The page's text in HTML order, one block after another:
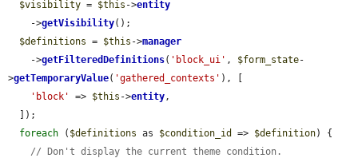
$visibility = $this ->entity
    ->
getVisibility();
$definitions = $this ->manager
    ->
getFilteredDefinitions( 'block_ui' , $form_state-
>getTemporaryValue( 'gathered_contexts' ), [
'block'
=> $this ->entity ,
foreach ( $definitions as $condition_id => $definition) {
// Don't display the current theme condition.